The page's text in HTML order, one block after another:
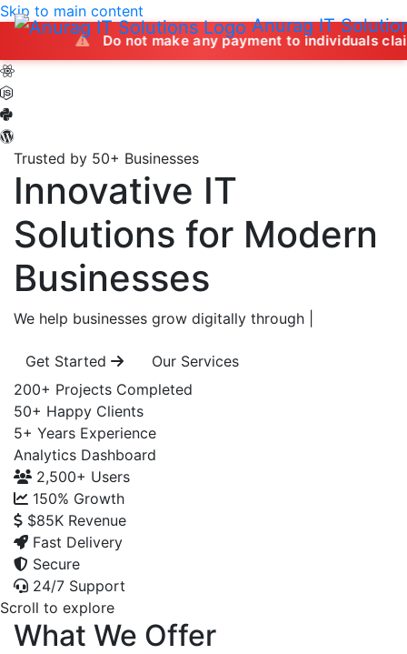
Anurag IT
Skip to main content
Do not make any payment to individuals claiming to
Trusted by 50+ Businesses
Innovative IT
Solutions for Modern
Businesses
We help businesses grow digitally through
Get Started
Our Services
200+ Projects Completed
50+ Happy Clients
5+ Years Experience
Analytics Dashboard
2,500+ Users
150% Growth
$85K Revenue
Fast Delivery
Secure
24/7 Support
Scroll to explore
What We Offer